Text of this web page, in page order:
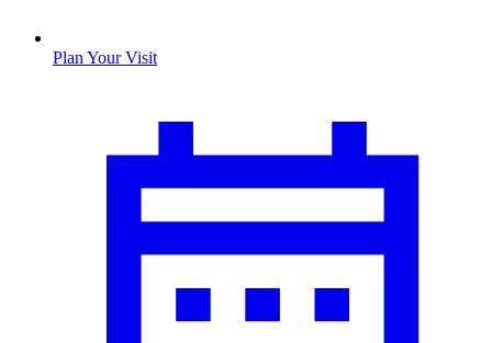
Plan Your Visit